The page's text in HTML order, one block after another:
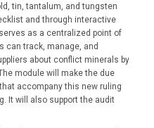
tin, tantalum, and tungsten
and through interactive
as a centralized point of
can track, manage, and
about conflict minerals by
module will make the due
accompany this new ruling
It will also support the audit